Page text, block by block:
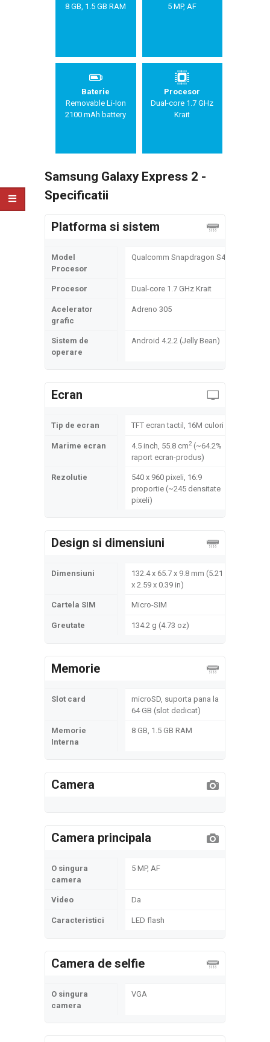
8 GB, 1.5 GB RAM
5 MP, AF
Baterie
Removable Li-Ion
2100 mAh battery
Procesor
Dual-core 1.7 GHz
Krait
Samsung Galaxy Express 2 -
Specificatii
Platforma si sistem
Model
Procesor
Qualcomm Snapdragon S4
Procesor Dual-core 1.7 GHz Krait
Acelerator
grafic
Adreno 305
Sistem de
operare
Android 4.2.2 (Jelly Bean)
Ecran
Tip de ecran TFT ecran tactil, 16M culori
Marime ecran 4.5 inch, 55.8 cm2(~64.2%
raport ecran-produs)
Rezolutie
540 x 960 pixeli, 16:9
proportie (~245 densitate
pixeli)
Design si dimensiuni
Dimensiuni
132.4 x 65.7 x 9.8 mm (5.21
x 2.59 x 0.39 in)
Cartela SIM Micro-SIM
Greutate 134.2 g (4.73 oz)
Memorie
Slot card
microSD, suporta pana la
64 GB (slot dedicat)
Memorie
Interna
8 GB, 1.5 GB RAM
Camera
Camera principala
O singura
camera
5 MP, AF
Video Da
Caracteristici LED flash
Camera de selfie
O singura
camera
VGA